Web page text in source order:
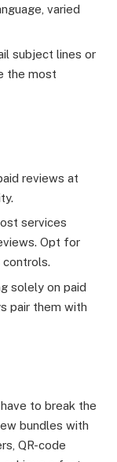
varied
subject lines or
the most
reviews at
services
Opt for
solely on paid
pair them with
to break the
bundles with
QR-code